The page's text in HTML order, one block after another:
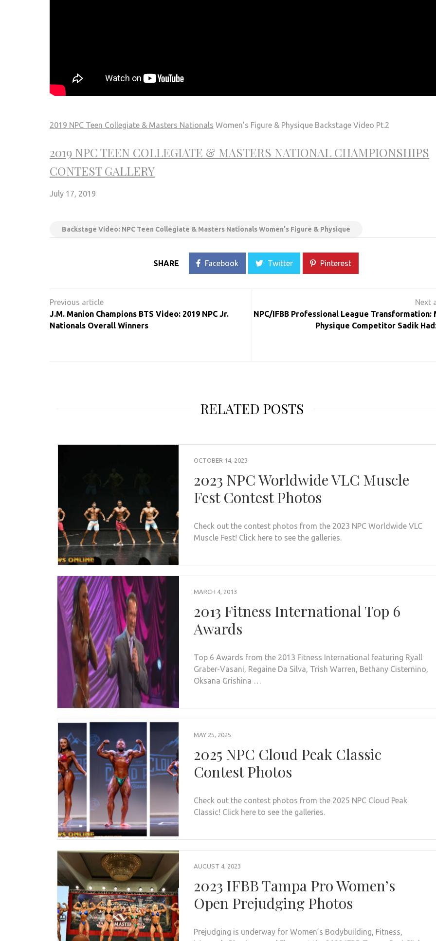
2019 NPC Teen Collegiate & Masters Nationals Women’s Figure & Physique Backstage Video Pt.2
2019 NPC TEEN COLLEGIATE & MASTERS NATIONAL CHAMPIONSHIPS
CONTEST GALLERY
July 17, 2019
Backstage Video: NPC Teen Collegiate & Masters Nationals Women's Figure & Physique
SHARE Facebook Twitter Pinterest
navigation
J.M. Manion Champions BTS Video: 2019 NPC Jr.
Nationals Overall Winners
NPC/IFBB Professional League Transformation:
Physique Competitor Sadik
RELATED POSTS
OCTOBER 14, 2023
2023 NPC Worldwide VLC Muscle
Fest Contest Photos
Check out the contest photos from the 2023 NPC Worldwide VLC
Muscle Fest! Click here to see the galleries.
MARCH 4, 2013
2013 Fitness International Top 6
Awards
Top 6 Awards from the 2013 Fitness International featuring Ryall
Graber-Vasani, Regaine Da Silva, Trish Warren, Bethany Cisternino,
Oksana Grishina …
MAY 25, 2025
2025 NPC Cloud Peak Classic
Contest Photos
Check out the contest photos from the 2025 NPC Cloud Peak
Classic! Click here to see the galleries.
AUGUST 4, 2023
2023 IFBB Tampa Pro Women’s
Open Prejudging Photos
Prejudging is underway for Women’s Bodybuilding, Fitness,